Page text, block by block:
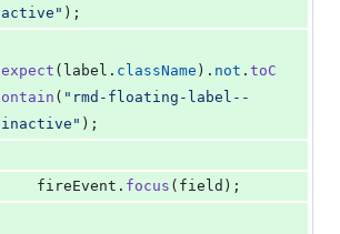
active" ) ;
expect ( label . className ) . not . toC
ontain ( "rmd-floating-label--
inactive" ) ;
fireEvent . focus ( field ) ;